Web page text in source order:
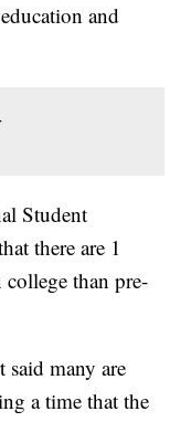
and
Student
there are 1
than pre-
said many are
a time that the